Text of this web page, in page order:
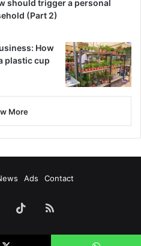
should trigger a personal
(Part 2)
How
plastic cup
More
Ads Contact
TikTokRSS